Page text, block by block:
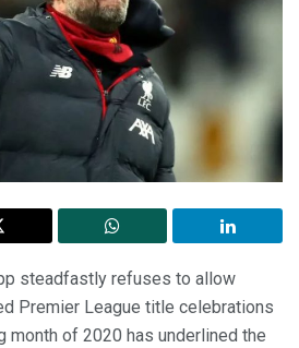
steadfastly refuses to allow
Premier League title celebrations
month of 2020 has underlined the